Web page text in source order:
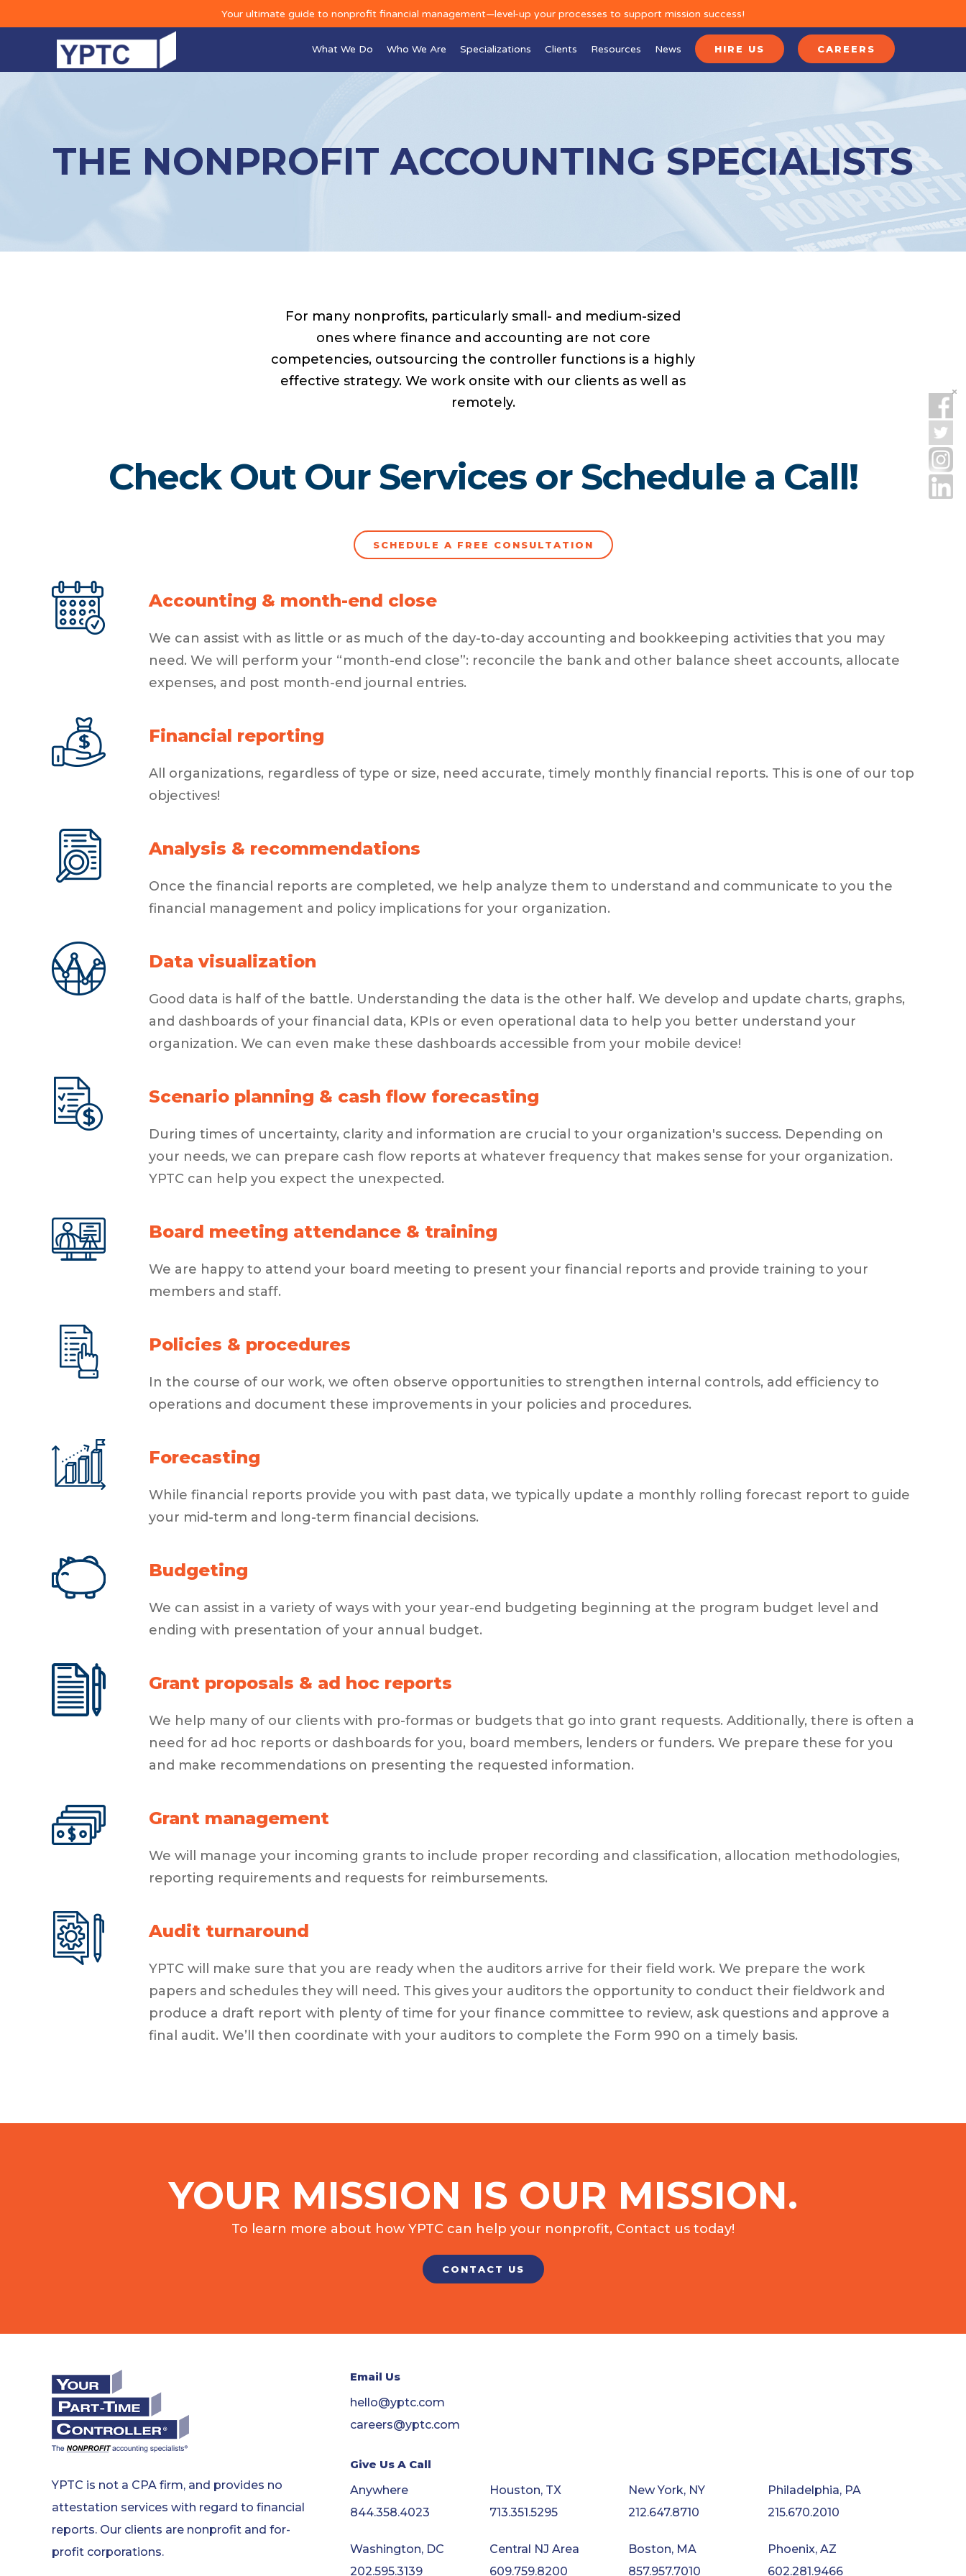
Your ultimate guide to nonprofit financial management—level-up your processes to support mission success!
What We Do Who We Are Specializations Clients Resources News HIRE US CAREERS
THE NONPROFIT ACCOUNTING SPECIALISTS
For many nonprofits, particularly small- and medium-sized
ones where finance and accounting are not core
competencies, outsourcing the controller functions is a highly
effective strategy. We work onsite with our clients as well as
remotely.
Check Out Our Services or Schedule a Call!
SCHEDULE A FREE CONSULTATION
Accounting & month-end close
We can assist with as little or as much of the day-to-day accounting and bookkeeping activities that you may
need. We will perform your “month-end close”: reconcile the bank and other balance sheet accounts, allocate
expenses, and post month-end journal entries.
Financial reporting
All organizations, regardless of type or size, need accurate, timely monthly financial reports. This is one of our top
objectives!
Analysis & recommendations
Once the financial reports are completed, we help analyze them to understand and communicate to you the
financial management and policy implications for your organization.
Data visualization
Good data is half of the battle. Understanding the data is the other half. We develop and update charts, graphs,
and dashboards of your financial data, KPIs or even operational data to help you better understand your
organization. We can even make these dashboards accessible from your mobile device!
Scenario planning & cash flow forecasting
During times of uncertainty, clarity and information are crucial to your organization's success. Depending on
your needs, we can prepare cash flow reports at whatever frequency that makes sense for your organization.
YPTC can help you expect the unexpected.
Board meeting attendance & training
We are happy to attend your board meeting to present your financial reports and provide training to your
members and staff.
Policies & procedures
In the course of our work, we often observe opportunities to strengthen internal controls, add efficiency to
operations and document these improvements in your policies and procedures.
Forecasting
While financial reports provide you with past data, we typically update a monthly rolling forecast report to guide
your mid-term and long-term financial decisions.
Budgeting
We can assist in a variety of ways with your year-end budgeting beginning at the program budget level and
ending with presentation of your annual budget.
Grant proposals & ad hoc reports
We help many of our clients with pro-formas or budgets that go into grant requests. Additionally, there is often a
need for ad hoc reports or dashboards for you, board members, lenders or funders. We prepare these for you
and make recommendations on presenting the requested information.
Grant management
We will manage your incoming grants to include proper recording and classification, allocation methodologies,
reporting requirements and requests for reimbursements.
Audit turnaround
YPTC will make sure that you are ready when the auditors arrive for their field work. We prepare the work
papers and schedules they will need. This gives your auditors the opportunity to conduct their fieldwork and
produce a draft report with plenty of time for your finance committee to review, ask questions and approve a
final audit. We’ll then coordinate with your auditors to complete the Form 990 on a timely basis.
YOUR MISSION IS OUR MISSION.
To learn more about how YPTC can help your nonprofit, Contact us today!
CONTACT US
YPTC is not a CPA firm, and provides no
attestation services with regard to financial
reports. Our clients are nonprofit and for-
profit corporations.
Email Us
hello@yptc.com
careers@yptc.com
Give Us A Call
Anywhere
844.358.4023
Houston, TX
713.351.5295
New York, NY
212.647.8710
Philadelphia, PA
215.670.2010
Washington, DC
202.595.3139
Central NJ Area
609.759.8200
Boston, MA
857.957.7010
Phoenix, AZ
602.281.9466